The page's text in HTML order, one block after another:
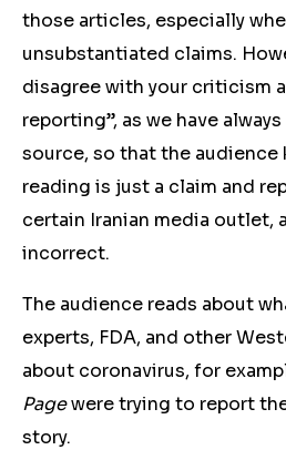
those articles, especially
unsubstantiated claims.
disagree with your criticism
reporting”, as we have
source, so that the audience
reading is just a claim and
certain Iranian media outlet,
incorrect.
The audience reads about
experts, FDA, and other
about coronavirus, for
Pagewere trying to report
story.